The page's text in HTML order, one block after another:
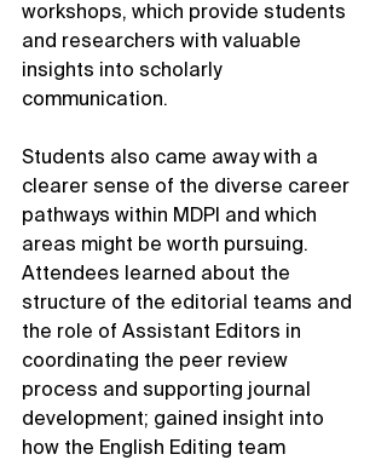
workshops, which provide students
and researchers with valuable
insights into scholarly
communication.
Students also came away with a
clearer sense of the diverse career
pathways within MDPI and which
areas might be worth pursuing.
Attendees learned about the
structure of the editorial teams and
the role of Assistant Editors in
coordinating the peer review
process and supporting journal
development; gained insight into
how the English Editing team